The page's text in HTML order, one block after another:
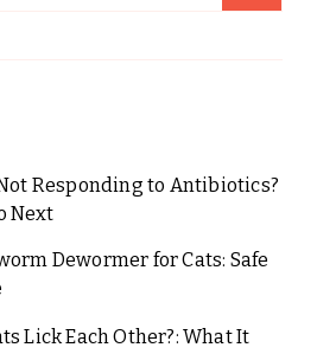
Responding to Antibiotics?
Next
Dewormer for Cats: Safe
Lick Each Other?: What It